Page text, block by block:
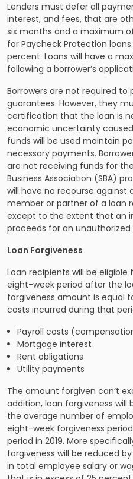
Lenders must defer all
interest, and fees, that are
six months and a maximum
for Paycheck Protection
percent. Loans will have a
following a borrower’s
Borrowers are not required to
guarantees. However, they
certification that the loan is
economic uncertainty
funds will be used maintain
necessary payments.
are not receiving funds for
Business Association (SBA)
will have no recourse against
member or partner of a loan
except to the extent that an
proceeds for an unauthorized
Loan Forgiveness
Loan recipients will be
eight-week period after the
forgiveness amount is equal
costs incurred during that
Payroll costs
Mortgage interest
Rent obligations
Utility payments
The amount forgiven can’t
addition, loan forgiveness
the average number of
eight-week forgiveness
period in 2019. More
forgiveness will be reduced
in total employee salary or